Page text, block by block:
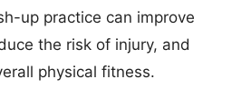
up practice can improve
the risk of injury, and
physical fitness.